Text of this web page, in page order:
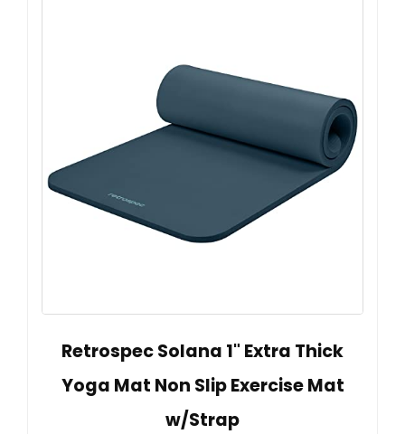
Retrospec Solana 1" Extra Thick
Yoga Mat Non Slip Exercise Mat
w/Strap